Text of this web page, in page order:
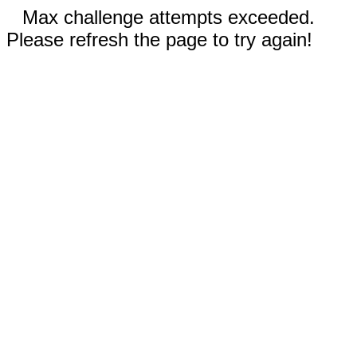
Max challenge attempts exceeded.
Please refresh the page to try again!